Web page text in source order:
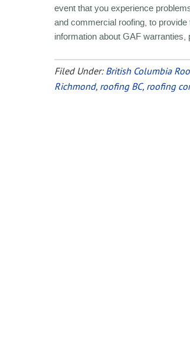
event that you experience
and commercial roofing, to
information about GAF
Filed Under: British Columbia
Richmond, roofing BC, roofing